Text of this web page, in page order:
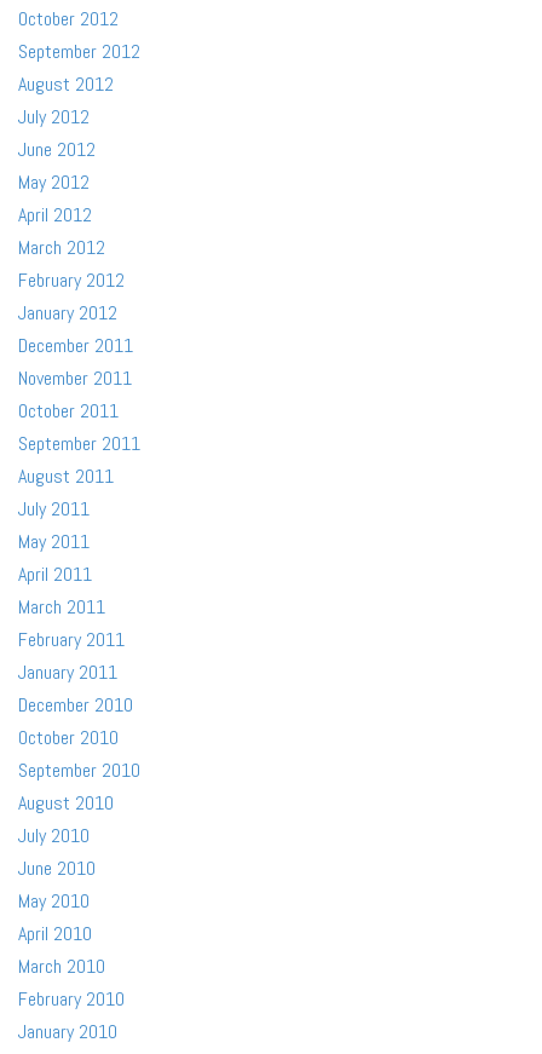
October 2012
September 2012
August 2012
July 2012
June 2012
May 2012
April 2012
March 2012
February 2012
January 2012
December 2011
November 2011
October 2011
September 2011
August 2011
July 2011
May 2011
April 2011
March 2011
February 2011
January 2011
December 2010
October 2010
September 2010
August 2010
July 2010
June 2010
May 2010
April 2010
March 2010
February 2010
January 2010